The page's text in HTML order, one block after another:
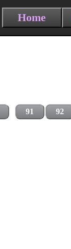
Home
91 92